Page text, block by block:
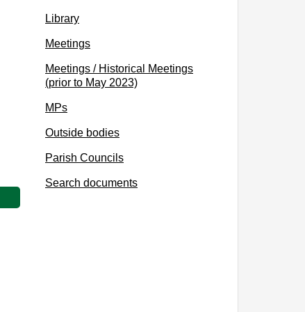
Library
Meetings
Meetings / Historical Meetings
(prior to May 2023)
MPs
Outside bodies
Parish Councils
Search documents